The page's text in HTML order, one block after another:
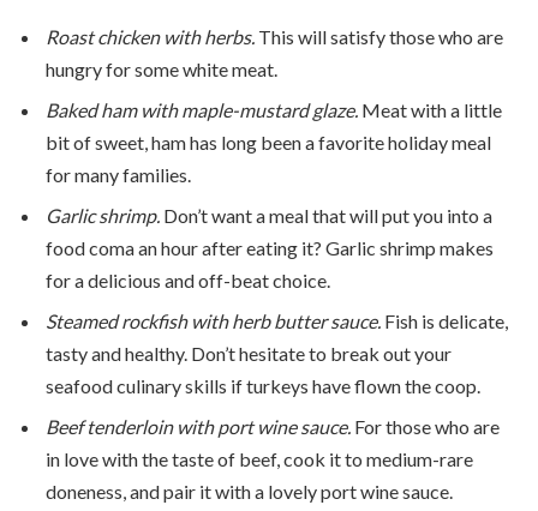
Roast chicken with herbs. This will satisfy those who are
hungry for some white meat.
Baked ham with maple-mustard glaze. Meat with a little
bit of sweet, ham has long been a favorite holiday meal
for many families.
Garlic shrimp. Don’t want a meal that will put you into a
food coma an hour after eating it? Garlic shrimp makes
for a delicious and off-beat choice.
Steamed rockfish with herb butter sauce. Fish is delicate,
tasty and healthy. Don’t hesitate to break out your
seafood culinary skills if turkeys have flown the coop.
Beef tenderloin with port wine sauce. For those who are
in love with the taste of beef, cook it to medium-rare
doneness, and pair it with a lovely port wine sauce.